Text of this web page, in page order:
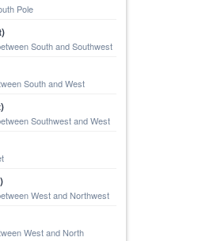
Pole
South and Southwest
South and West
Southwest and West
West and Northwest
West and North